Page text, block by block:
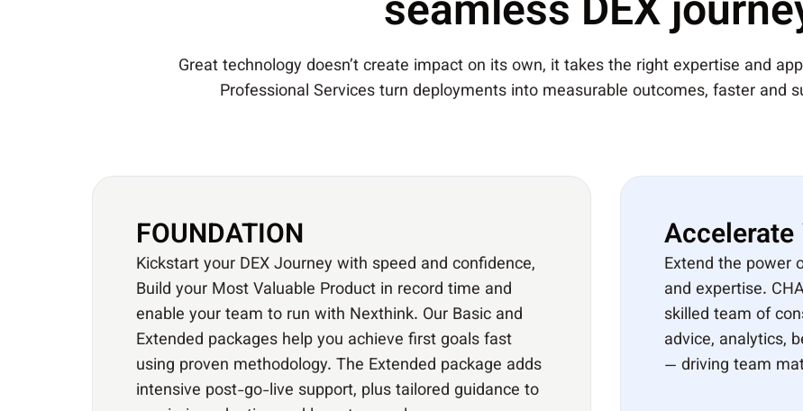
seamless DEX
Great technology doesn’t create impact on its own, it takes the right expertise and
Professional Services turn deployments into measurable outcomes, faster and
FOUNDATION
Kickstart your DEX Journey with speed and confidence,
Build your Most Valuable Product in record time and
enable your team to run with Nexthink. Our Basic and
Extended packages help you achieve first goals fast
using proven methodology. The Extended package adds
intensive post-go-live support, plus tailored guidance to
Accelerate
Extend the power
and expertise.
skilled team of
advice, analytics,
— driving team